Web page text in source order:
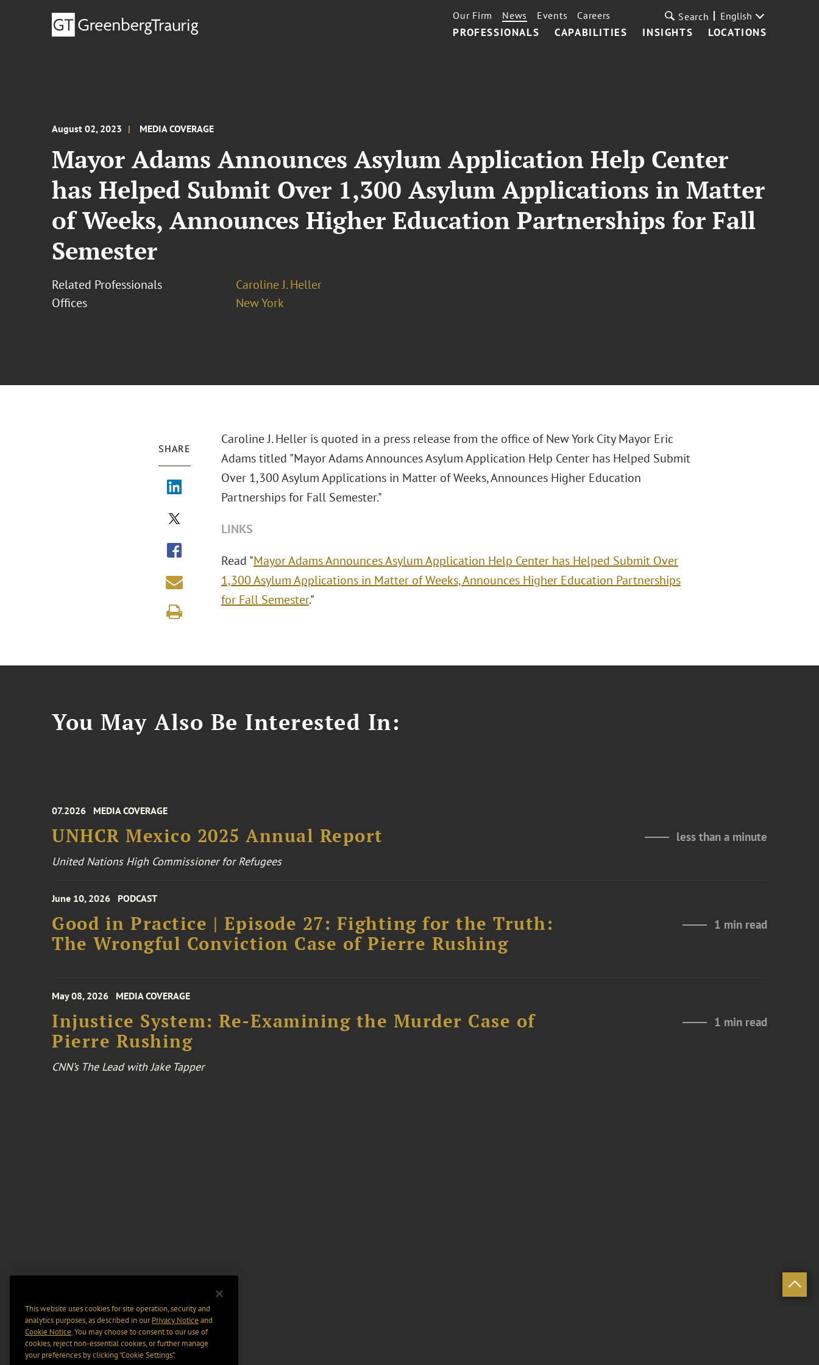
PROFESSIONALS CAPABILITIES INSIGHTS LOCATIONS
Our Firm News Events Careers Search English
August 02, 2023 MEDIA COVERAGE
Mayor Adams Announces Asylum Application Help Center
has Helped Submit Over 1,300 Asylum Applications in Matter
of Weeks, Announces Higher Education Partnerships for Fall
Semester
Related Professionals
Caroline J. Heller
Offices
New York
SHARE
Caroline J. Heller is quoted in a press release from the office of New York City Mayor Eric
Adams titled "Mayor Adams Announces Asylum Application Help Center has Helped Submit
Over 1,300 Asylum Applications in Matter of Weeks, Announces Higher Education
Partnerships for Fall Semester."
LINKS
Read "Mayor Adams Announces Asylum Application Help Center has Helped Submit Over
1,300 Asylum Applications in Matter of Weeks, Announces Higher Education Partnerships
for Fall Semester."
You May Also Be Interested In:
07.2026 MEDIA COVERAGE
UNHCR Mexico 2025 Annual Report less than a minute
United Nations High Commissioner for Refugees
June 10, 2026 PODCAST
Good in Practice | Episode 27: Fighting for the Truth:
The Wrongful Conviction Case of Pierre Rushing
1 min read
May 08, 2026 MEDIA COVERAGE
Injustice System: Re-Examining the Murder Case of
Pierre Rushing
1 min read
CNN’s The Lead with Jake Tapper
This website uses cookies for site operation, security and
analytics purposes, as described in ourPrivacy Notice and
Cookie Notice. You may choose to consent to our use of
cookies, reject non-essential cookies, or further manage
your preferences by clicking “Cookie Settings".